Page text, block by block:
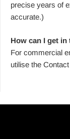
precise years of
accurate.)
How can I get
For commercial
utilise the